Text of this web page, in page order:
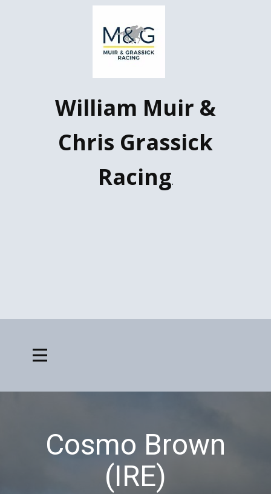
W​illiam Muir &
Chris Grassick
Racing.
Cosmo Brown
(IRE)